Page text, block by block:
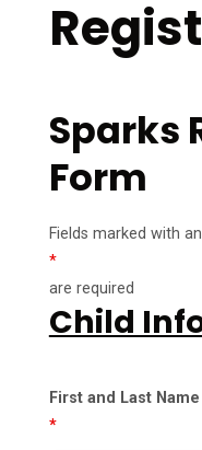
Sparks
Form
Fields marked with an
*
are required
Child
First and Last Name
*